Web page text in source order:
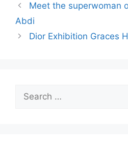
Meet the superwoman
Abdi
Dior Exhibition Graces
Search
for: